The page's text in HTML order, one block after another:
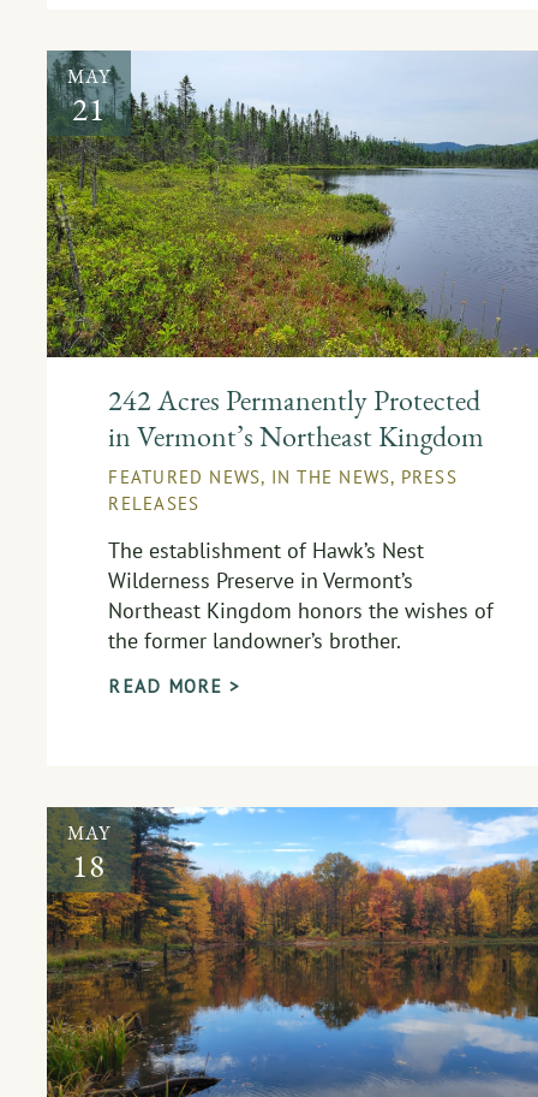
MAY
21
242 Acres Permanently Protected
in Vermont’s Northeast Kingdom
FEATURED NEWS, IN THE NEWS, PRESS
RELEASES
The establishment of Hawk’s Nest
Wilderness Preserve in Vermont’s
Northeast Kingdom honors the wishes of
the former landowner’s brother.
READ MORE >
MAY
18